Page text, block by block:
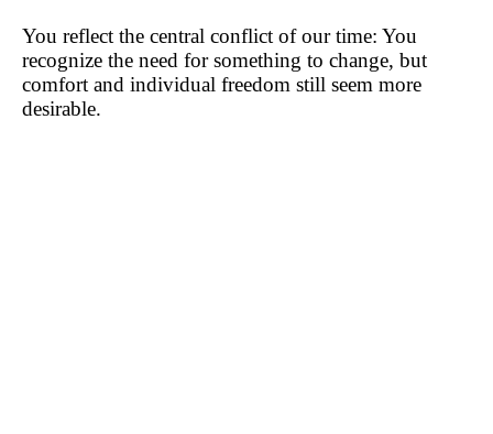
You reflect the central conflict of our time: You
recognize the need for something to change, but
comfort and individual freedom still seem more
desirable.